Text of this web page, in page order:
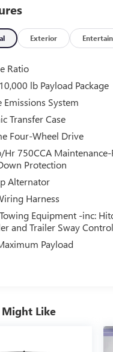
paired with a durable 6-
Whether you are
hauling a trailer or just
- this truck delivers
designed to make every
The Platinum trim
amenities. Open the
and let the natural
is at your fingertips!
workday or heading
stay connected,
just work hard - it
visit our showroo or
Exterior
Ratio
lb Payload Package
Emissions System
Transfer Case
Four-Wheel Drive
750CCA Maintenance-
Protection
Alternator
Harness
Equipment -inc:
and Trailer Sway Control
Payload
Might Like